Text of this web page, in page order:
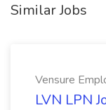
Similar Jobs
Vensure
LVN LPN